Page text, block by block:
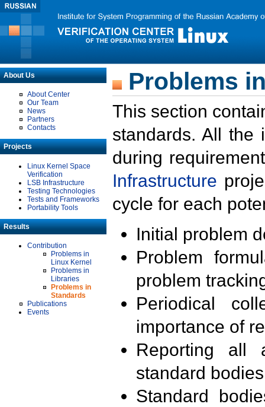
About Us
About Center
Our Team
News
Partners
Contacts
Projects
Linux Kernel Space
Verification
LSB Infrastructure
Testing Technologies
Tests and Frameworks
Portability Tools
Results
Contribution
Problems in
Linux Kernel
Problems in
Libraries
Problems in
Standards
Publications
Events
Problems
This section
standards. All the
during
Infrastructure
cycle for each
Initial problem
Problem
problem
Periodical
importance of
Reporting all
standard
Standard